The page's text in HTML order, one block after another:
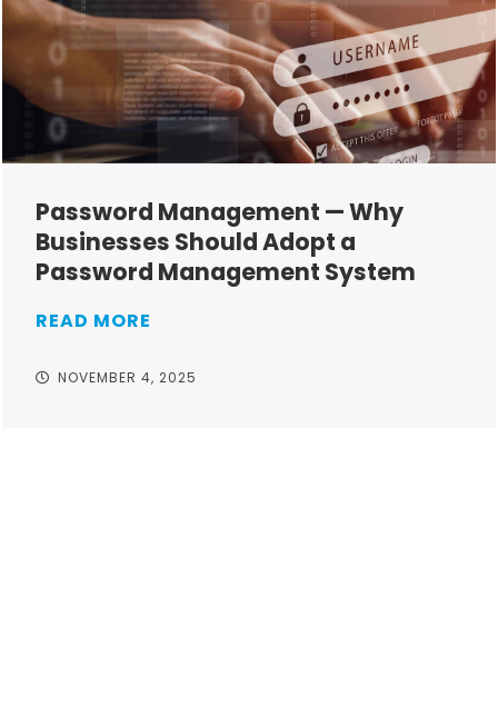
Password Management — Why
Businesses Should Adopt a
Password Management System
READ MORE
NOVEMBER 4, 2025